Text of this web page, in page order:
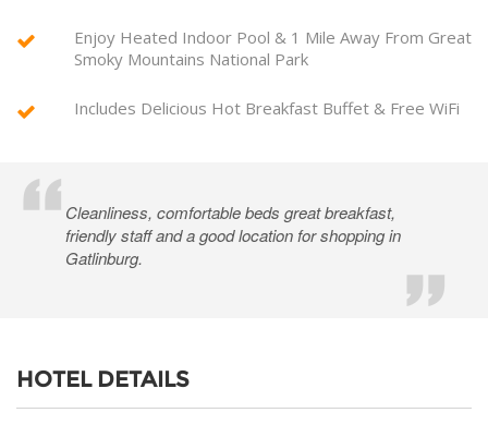
Enjoy Heated Indoor Pool & 1 Mile Away From Great
Smoky Mountains National Park
Includes Delicious Hot Breakfast Buffet & Free WiFi
Cleanliness, comfortable beds great breakfast,
friendly staff and a good location for shopping in
Gatlinburg.
HOTEL DETAILS